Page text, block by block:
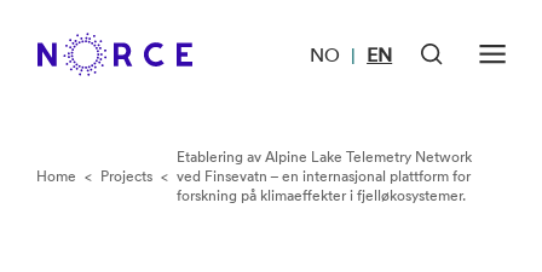
NO | EN
Home < Projects <
Etablering av Alpine Lake Telemetry Network
ved Finsevatn – en internasjonal plattform for
forskning på klimaeffekter i fjelløkosystemer.